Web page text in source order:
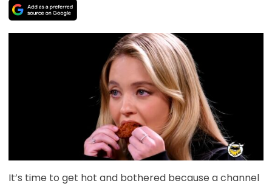
It’s time to get hot and bothered because a channel